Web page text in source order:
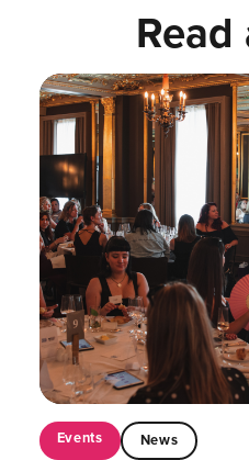
Read
Events News